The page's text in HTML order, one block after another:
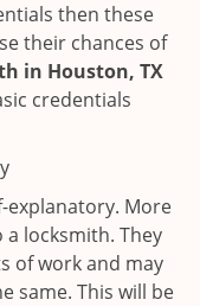
then these
their chances of
in Houston, TX
credentials
explanatory. More
locksmith. They
of work and may
same. This will be